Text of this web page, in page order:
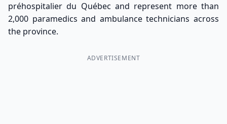
préhospitalier du Québec and represent more than
2,000 paramedics and ambulance technicians across
the province.
ADVERTISEMENT